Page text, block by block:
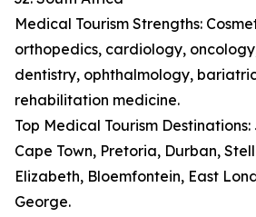
Medical Tourism Strengths:
orthopedics, cardiology,
dentistry, ophthalmology,
rehabilitation medicine.
Top Medical Tourism
Cape Town, Pretoria, Durban,
Elizabeth, Bloemfontein, East
George.